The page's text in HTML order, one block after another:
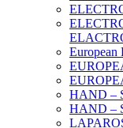
European
HAND –
HAND –